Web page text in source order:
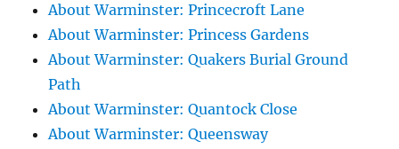
About Warminster: Princecroft Lane
About Warminster: Princess Gardens
About Warminster: Quakers Burial Ground
Path
About Warminster: Quantock Close
About Warminster: Queensway